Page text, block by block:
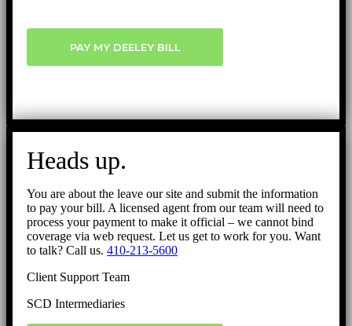
PAY MY DEELEY BILL
Heads up.
You are about the leave our site and submit the information
to pay your bill. A licensed agent from our team will need to
process your payment to make it official – we cannot bind
coverage via web request. Let us get to work for you. Want
to talk? Call us. 410-213-5600
Client Support Team
SCD Intermediaries